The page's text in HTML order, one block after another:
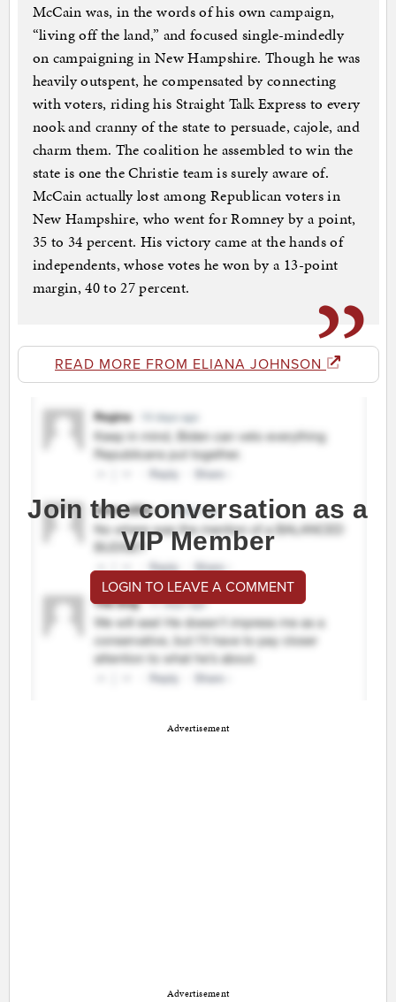
McCain was, in the words of his own campaign,
“living off the land,” and focused single-mindedly
on campaigning in New Hampshire. Though he was
heavily outspent, he compensated by connecting
with voters, riding his Straight Talk Express to every
nook and cranny of the state to persuade, cajole, and
charm them. The coalition he assembled to win the
state is one the Christie team is surely aware of.
McCain actually lost among Republican voters in
New Hampshire, who went for Romney by a point,
35 to 34 percent. His victory came at the hands of
independents, whose votes he won by a 13-point
margin, 40 to 27 percent.
READ MORE FROM ELIANA JOHNSON
Join the conversation as a
VIP Member
LOGIN TO LEAVE A COMMENT
Advertisement
Advertisement